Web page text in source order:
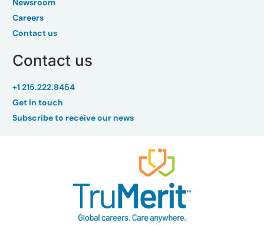
Newsroom
Careers
Contact us
Contact us
+1 215.222.8454
Get in touch
Subscribe to receive our news